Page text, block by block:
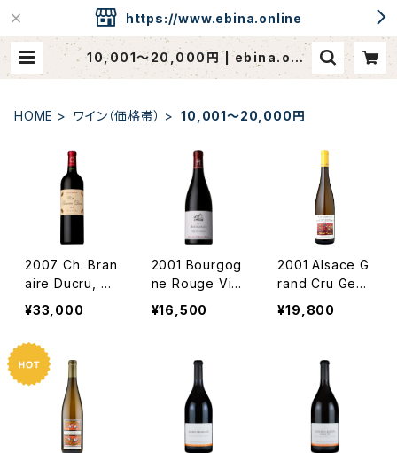
https://www.ebina.online
10,001〜20,000円 | ebina.onli
ne / CAVEdeEBINA
HOME ワイン（価格帯） 10,001〜20,000円
2007 Ch. Bran
aire Ducru, Sa
int-Julien
¥33,000
2001 Bourgog
ne Rouge Viei
lles Vignes /
Dm. Perrot Mi
¥16,500
2001 Alsace G
rand Cru Gew
urztraminer St
eingrubler / D
¥19,800